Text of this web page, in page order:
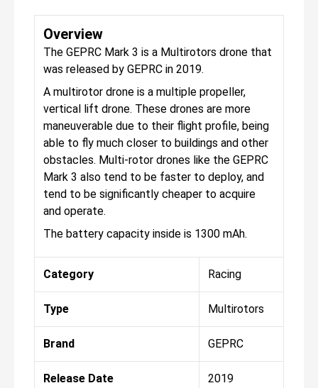
Overview
The GEPRC Mark 3 is a Multirotors drone that
was released by GEPRC in 2019.
A multirotor drone is a multiple propeller,
vertical lift drone. These drones are more
maneuverable due to their flight profile, being
able to fly much closer to buildings and other
obstacles. Multi-rotor drones like the GEPRC
Mark 3 also tend to be faster to deploy, and
tend to be significantly cheaper to acquire
and operate.
The battery capacity inside is 1300 mAh.
Category Racing
Type Multirotors
Brand GEPRC
Release Date 2019